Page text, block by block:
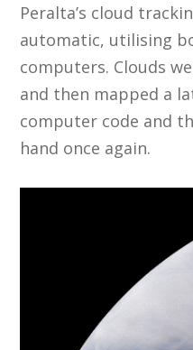
Peralta’s cloud
automatic, utilising
computers. Clouds
and then mapped a
computer code and
hand once again.